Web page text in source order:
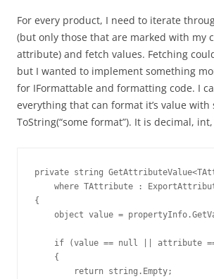
For every product, I need to iterate
(but only those that are marked with my
attribute) and fetch values. Fetching
but I wanted to implement something
for IFormattable and formatting code. I
everything that can format it’s value with
ToString(“some format”). It is decimal,
private string
where TAttribute :
{
object value =
if (value == null || attribute
    {
        return string.Empty;